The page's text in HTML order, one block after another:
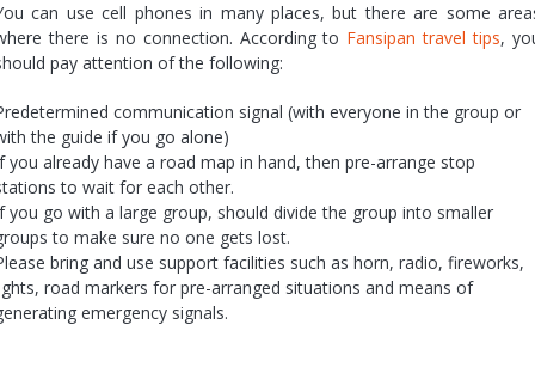
can use cell phones in many places, but there are some
there is no connection. According to Fansipan travel tips,
pay attention of the following:
communication signal (with everyone in the group or
the guide if you go alone)
you already have a road map in hand, then pre-arrange stop
to wait for each other.
you go with a large group, should divide the group into smaller
to make sure no one gets lost.
bring and use support facilities such as horn, radio, fireworks,
road markers for pre-arranged situations and means of
emergency signals.